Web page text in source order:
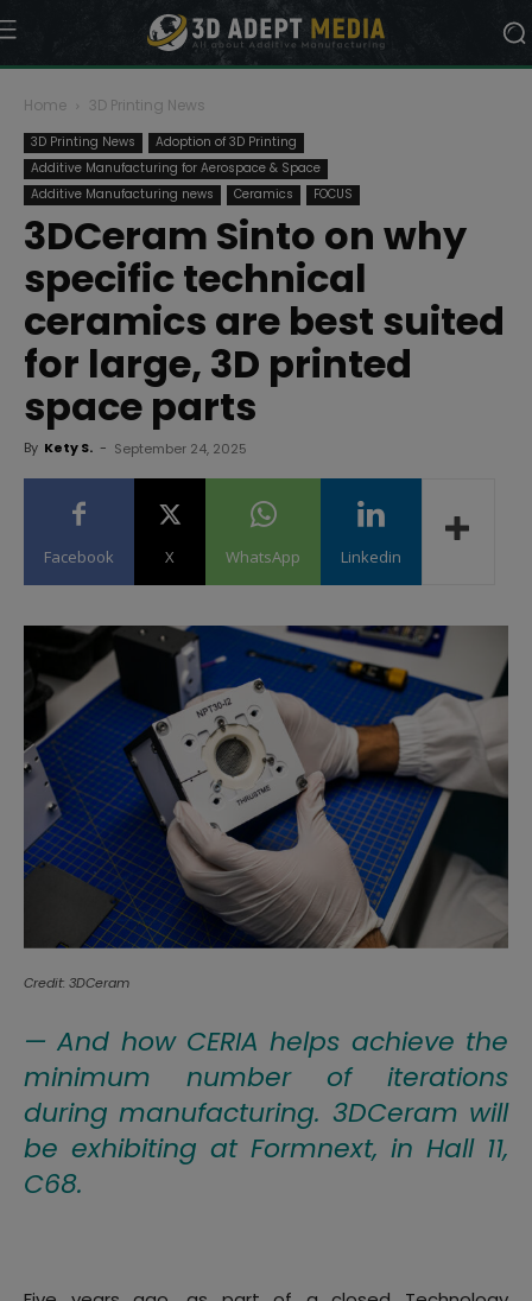
Home 3D Printing News
3D Printing News
Adoption of 3D Printing
Additive Manufacturing for Aerospace & Space
Additive Manufacturing news
Ceramics FOCUS
3DCeram Sinto on why
specific technical
ceramics are best suited
for large, 3D printed
space parts
By Kety S. - September 24, 2025
Facebook X WhatsApp Linkedin
Credit: 3DCeram
— And how CERIA helps achieve the
minimum number of iterations
during manufacturing. 3DCeram will
be exhibiting at Formnext, in Hall 11,
C68.